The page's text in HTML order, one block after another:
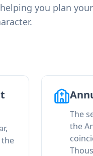
you plan
The
the